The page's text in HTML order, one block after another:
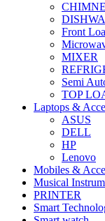
Front
MIXER
Semi
TOP
Laptops &
ASUS
DELL
HP
Lenovo
Mobiles &
Musical
PRINTER
Smart